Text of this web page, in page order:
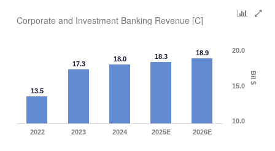
Corporate and Investment Banking Revenue [C]
Bil $
13.5
17.3
18.0 18.3 18.9
2022 2023 2024 2025E 2026E
10.0
15.0
20.0